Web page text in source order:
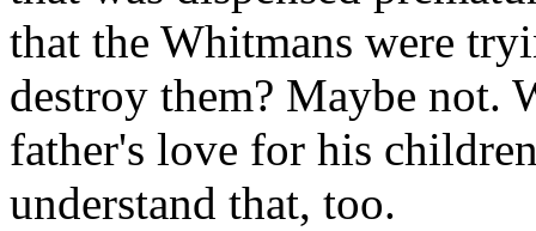
that the Whitmans were
destroy them? Maybe not.
father's love for his
understand that, too.